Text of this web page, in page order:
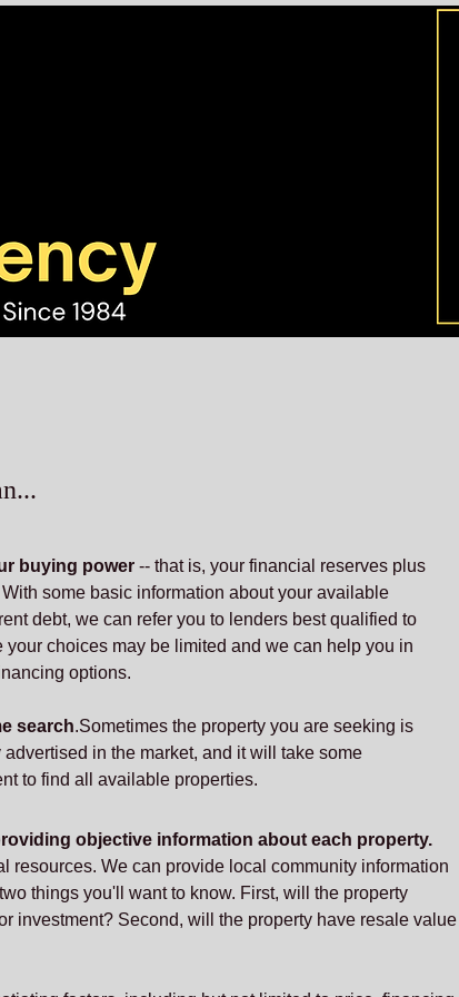
buying power -- that is, your financial reserves plus
some basic information about your available
debt, we can refer you to lenders best qualified to
your choices may be limited and we can help you in
options.
search.Sometimes the property you are seeking is
in the market, and it will take some
to find all available properties.
objective information about each property.
resources. We can provide local community information
things you'll want to know. First, will the property
investment? Second, will the property have resale value